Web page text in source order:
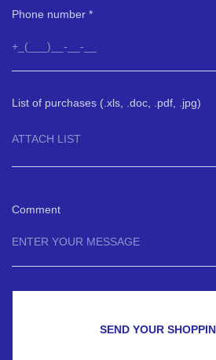
Phone number
List of purchases (.xls, .doc, .pdf, .jpg)
ATTACH LIST
Comment
SEND YOUR